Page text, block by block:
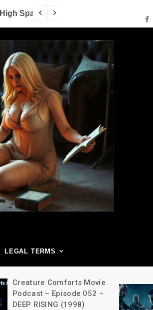
– The House of Black and White
You Know
LEGAL TERMS
NFW Movie Podcast –
Episode 490 – The
Strangers: Chapter 1